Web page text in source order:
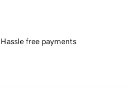
Hassle free payments